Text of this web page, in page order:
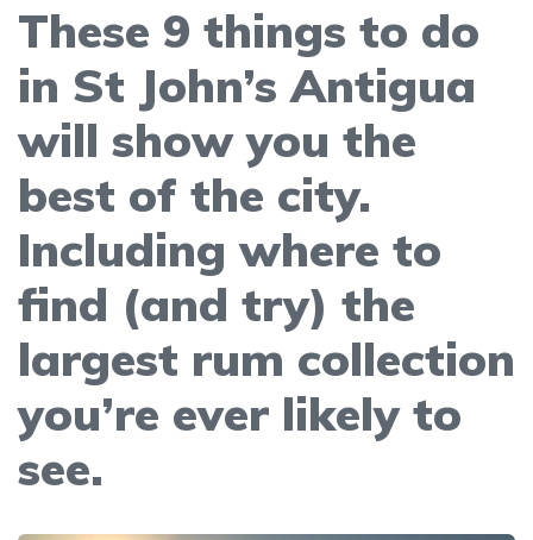
These 9 things to do
in St John’s Antigua
will show you the
best of the city.
Including where to
find (and try) the
largest rum collection
you’re ever likely to
see.